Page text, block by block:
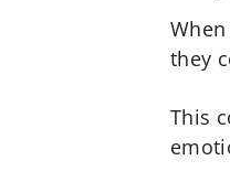
they
This